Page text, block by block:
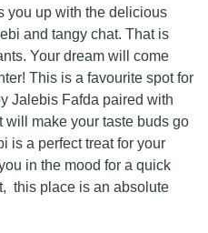
you up with the delicious
and tangy chat. That is
Your dream will come
This is a favourite spot for
Jalebis Fafda paired with
make your taste buds go
is a perfect treat for your
in the mood for a quick
this place is an absolute